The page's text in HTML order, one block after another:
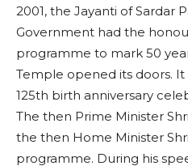
2001, the Jayanti of Sardar
Government had the
programme to mark 50
Temple opened its doors.
125th birth anniversary
The then Prime Minister
the then Home Minister
programme. During his